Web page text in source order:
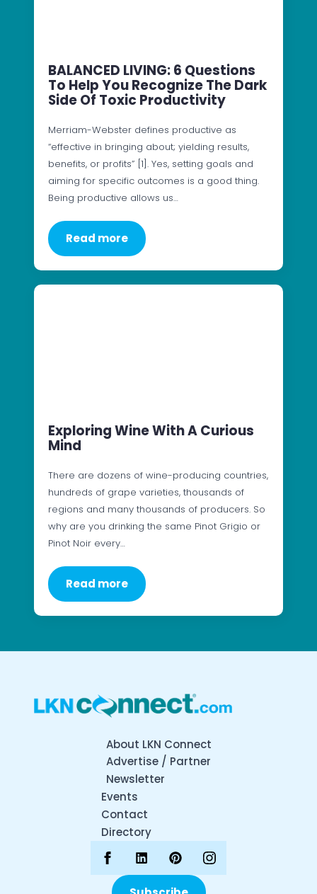
BALANCED LIVING: 6 Questions
To Help You Recognize The Dark
Side Of Toxic Productivity
Merriam-Webster defines productive as
“effective in bringing about; yielding results,
benefits, or profits” [1]. Yes, setting goals and
aiming for specific outcomes is a good thing.
Being productive allows us…
Read more
Exploring Wine With A Curious
Mind
There are dozens of wine-producing countries,
hundreds of grape varieties, thousands of
regions and many thousands of producers. So
why are you drinking the same Pinot Grigio or
Pinot Noir every…
Read more
About LKN Connect
Advertise / Partner
Newsletter
Events
Contact
Directory